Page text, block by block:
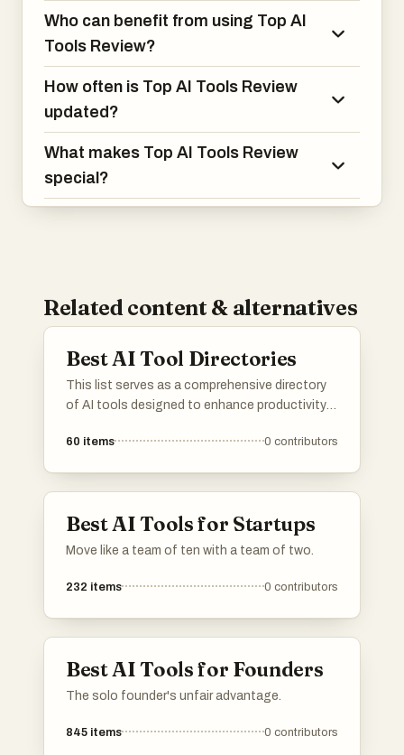
Who can benefit from using Top AI
Tools Review?
How often is Top AI Tools Review
updated?
What makes Top AI Tools Review
special?
Related content & alternatives
Best AI Tool Directories
This list serves as a comprehensive directory
of AI tools designed to enhance productivity
range of applications, these tools cater to
60 items 0 contributors
Best AI Tools for Startups
Move like a team of ten with a team of two.
232 items 0 contributors
Best AI Tools for Founders
The solo founder's unfair advantage.
845 items 0 contributors